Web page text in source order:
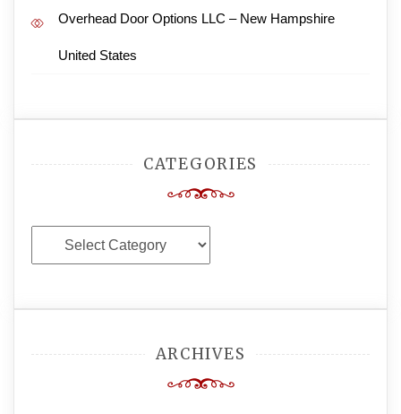
Overhead Door Options LLC – New Hampshire
United States
CATEGORIES
Categories
ARCHIVES